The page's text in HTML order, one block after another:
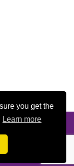
you get the
Learn more
by